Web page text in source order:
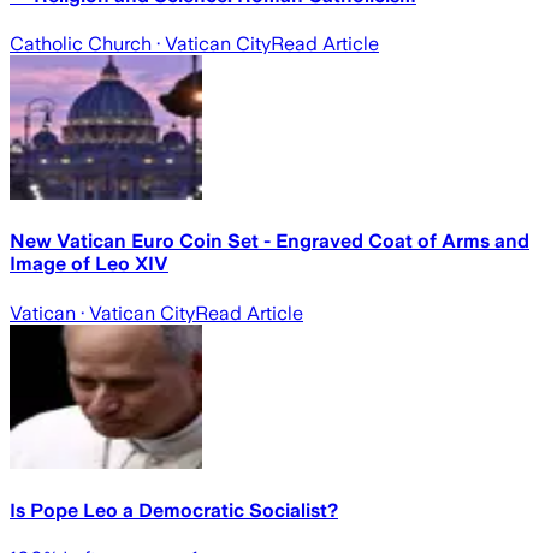
Catholic Church · Vatican CityRead Article
New Vatican Euro Coin Set - Engraved Coat of Arms and
Image of Leo XIV
Vatican · Vatican CityRead Article
Is Pope Leo a Democratic Socialist?